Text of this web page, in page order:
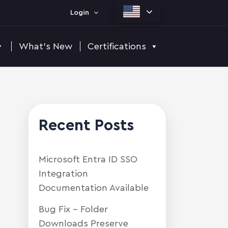
Login
What's New Certifications
Recent Posts
Microsoft Entra ID SSO
Integration
Documentation Available
Bug Fix – Folder
Downloads Preserve